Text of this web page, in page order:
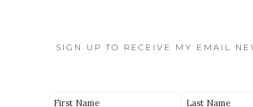
SIGN UP TO RECEIVE MY EMAIL